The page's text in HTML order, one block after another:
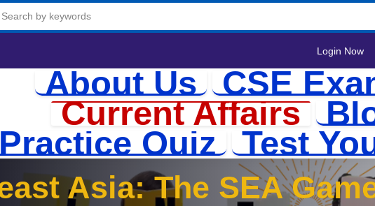
Login Now
About Us CSE
Current Affairs
Practice Quiz Test